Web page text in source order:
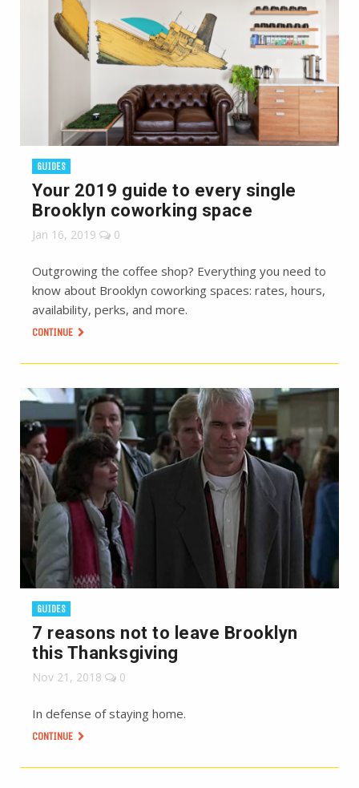
GUIDES
Your 2019 guide to every single
Brooklyn coworking space
Jan 16, 2019 0
Outgrowing the coffee shop? Everything you need to
know about Brooklyn coworking spaces: rates, hours,
availability, perks, and more.
CONTINUE
GUIDES
7 reasons not to leave Brooklyn
this Thanksgiving
Nov 21, 2018 0
In defense of staying home.
CONTINUE